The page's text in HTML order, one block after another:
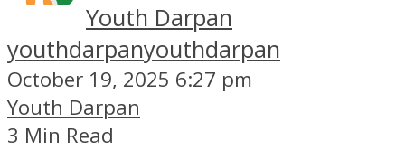
Youth Darpan
youthdarpanyouthdarpan
October 19, 2025 6:27 pm
Youth Darpan
3 Min Read